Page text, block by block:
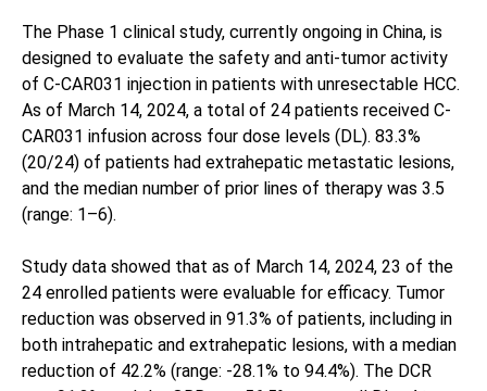
The Phase 1 clinical study, currently ongoing in China, is
designed to evaluate the safety and anti-tumor activity
of C-CAR031 injection in patients with unresectable HCC.
As of March 14, 2024, a total of 24 patients received C-
CAR031 infusion across four dose levels (DL). 83.3%
(20/24) of patients had extrahepatic metastatic lesions,
and the median number of prior lines of therapy was 3.5
(range: 1–6).
Study data showed that as of March 14, 2024, 23 of the
24 enrolled patients were evaluable for efficacy. Tumor
reduction was observed in 91.3% of patients, including in
both intrahepatic and extrahepatic lesions, with a median
reduction of 42.2% (range: -28.1% to 94.4%). The DCR